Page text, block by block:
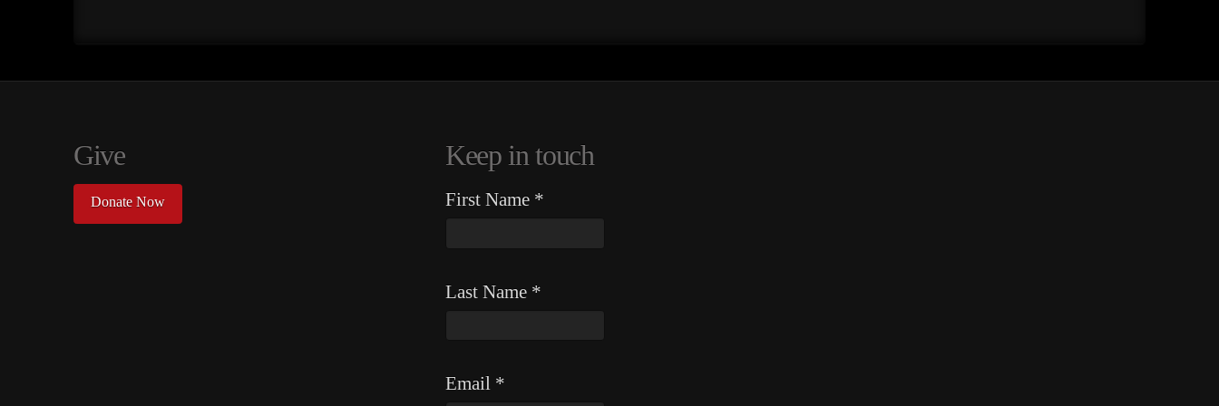
Give
Donate Now
Keep in touch
First Name *
Last Name *
Email *